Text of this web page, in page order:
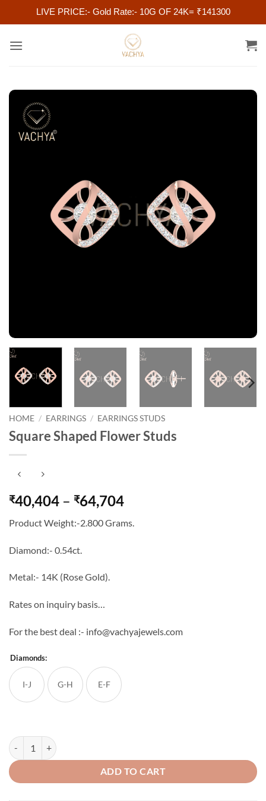
LIVE PRICE:- Gold Rate:- 10G OF 24K= ₹141300
HOME / EARRINGS / EARRINGS STUDS
Square Shaped Flower Studs
₹40,404 – ₹64,704Price
₹40,404
Product Weight:-2.800 Grams.
Diamond:- 0.54ct.
Metal:- 14K (Rose Gold).
Rates on inquiry basis…
For the best deal :- info@vachyajewels.com
Diamonds:
I-J G-H E-F
Square Shaped Flower Studs quantity
ADD TO CART